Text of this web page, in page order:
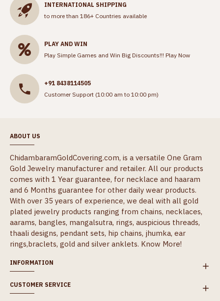
INTERNATIONAL SHIPPING
to more than 186+ Countries available
PLAY AND WIN
Play Simple Games and Win Big Discounts!!! Play Now
+91 8438114505
Customer Support (10:00 am to 10:00 pm)
ABOUT US
ChidambaramGoldCovering.com, is a versatile One Gram
Gold Jewelry manufacturer and retailer. All our products
comes with 1 Year guarantee, for necklace and haaram
and 6 Months guarantee for other daily wear products.
With over 35 years of experience, we deal with all gold
plated jewelry products ranging from chains, necklaces,
aarams, bangles, mangalsutra, rings, auspicious threads,
thaali designs, pendant sets, hip chains, jhumka, ear
rings,braclets, gold and silver anklets. Know More!
INFORMATION
CUSTOMER SERVICE